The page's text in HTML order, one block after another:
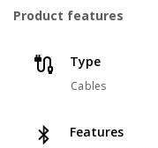
Product features
Type
Cables
Features